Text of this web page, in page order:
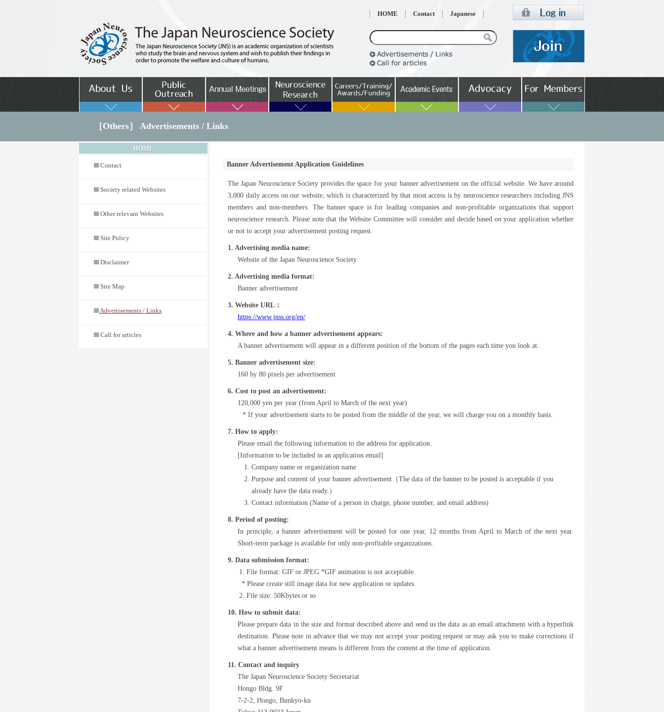
HOME Contact Japanese
［Others］ Advertisements / Links
HOME
Contact
Society related Websites
Other relevant Websites
Site Policy
Disclaimer
Site Map
Advertisements / Links
Call for articles
Banner Advertisement Application Guidelines
The Japan Neuroscience Society provides the space for your banner advertisement on the official website. We have around
3,000 daily access on our website, which is characterized by that most access is by neuroscience researchers including JNS
members and non-members. The banner space is for leading companies and non-profitable organizations that support
neuroscience research. Please note that the Website Committee will consider and decide based on your application whether
or not to accept your advertisement posting request.
1. Advertising media name:
Website of the Japan Neuroscience Society
2. Advertising media format:
Banner advertisement
3. Website URL：
https://www.jnss.org/en/
4. Where and how a banner advertisement appears:
A banner advertisement will appear in a different position of the bottom of the pages each time you look at.
5. Banner advertisement size:
160 by 80 pixels per advertisement
6. Cost to post an advertisement:
120,000 yen per year (from April to March of the next year)
If your advertisement starts to be posted from the middle of the year, we will charge you on a monthly basis.
7. How to apply:
Please email the following information to the address for application.
[Information to be included in an application email]
Company name or organization name
Purpose and content of your banner advertisement（The data of the banner to be posted is acceptable if you
already have the data ready.）
Contact information (Name of a person in charge, phone number, and email address)
8. Period of posting:
In principle, a banner advertisement will be posted for one year, 12 months from April to March of the next year.
Short-term package is available for only non-profitable organizations.
9. Data submission format:
File format: GIF or JPEG *GIF animation is not acceptable.
Please create still image data for new application or updates.
File size: 50Kbytes or so
10. How to submit data:
Please prepare data in the size and format described above and send us the data as an email attachment with a hyperlink
destination. Please note in advance that we may not accept your posting request or may ask you to make corrections if
what a banner advertisement means is different from the content at the time of application.
11. Contact and inquiry
The Japan Neuroscience Society Secretariat
Hongo Bldg. 9F
7-2-2, Hongo, Bunkyo-ku